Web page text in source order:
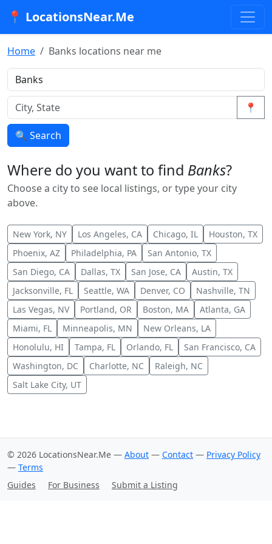
📍 LocationsNear.Me
Home Banks locations near me
📍
🔍 Search
Where do you want to find Banks?
Choose a city to see local listings, or type your city
above.
New York, NY Los Angeles, CA Chicago, IL
Houston, TX
Phoenix, AZ
Philadelphia, PA
San Antonio, TX
San Diego, CA
Dallas, TX San Jose, CA
Austin, TX
Jacksonville, FL
Seattle, WA Denver, CO
Nashville, TN
Las Vegas, NV
Portland, OR Boston, MA
Atlanta, GA
Miami, FL
Minneapolis, MN
New Orleans, LA
Honolulu, HI
Tampa, FL Orlando, FL
San Francisco, CA
Washington, DC
Charlotte, NC
Raleigh, NC
Salt Lake City, UT
© 2026 LocationsNear.Me — About — Contact — Privacy Policy
— Terms
Guides
For Business Submit a Listing